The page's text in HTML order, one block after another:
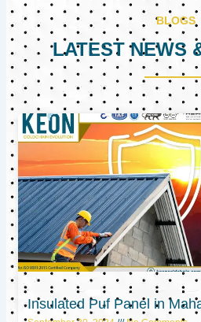
BLOGS
LATEST NEWS
Insulated Puf Panel in
PagePage